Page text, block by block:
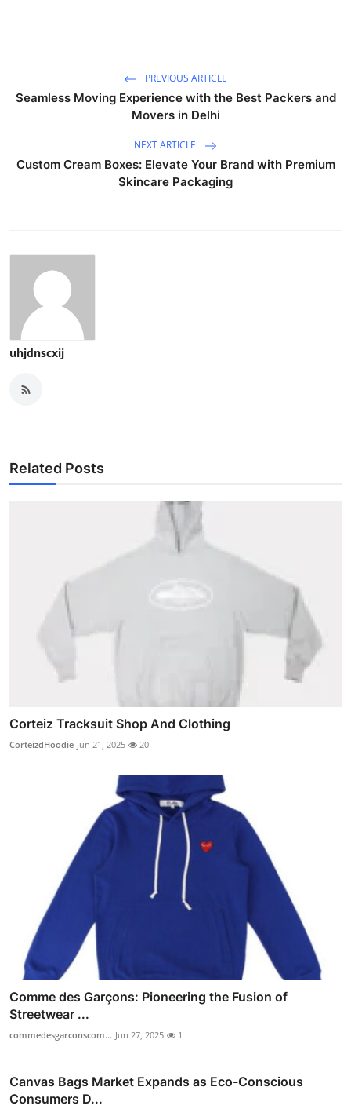
PREVIOUS ARTICLE
Seamless Moving Experience with the Best Packers and
Movers in Delhi
NEXT ARTICLE
Custom Cream Boxes: Elevate Your Brand with Premium
Skincare Packaging
uhjdnscxij
Related Posts
Corteiz Tracksuit Shop And Clothing
CorteizdHoodie Jun 21, 2025 20
Comme des Garçons: Pioneering the Fusion of
Streetwear ...
commedesgarconscom... Jun 27, 2025 1
Canvas Bags Market Expands as Eco-Conscious
Consumers D...